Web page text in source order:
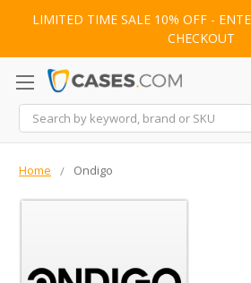
LIMITED TIME SALE 10% OFF -
CHECKOUT
Search
Home Ondigo